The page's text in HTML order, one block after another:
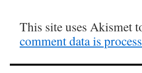
This site uses Akismet
comment data is